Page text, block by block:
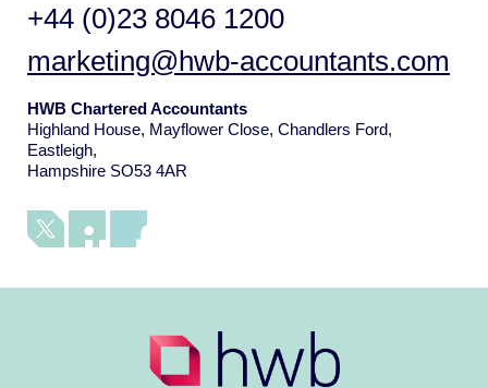
+44 (0)23 8046 1200
marketing@hwb-accountants.com
HWB Chartered Accountants
Highland House, Mayflower Close, Chandlers Ford,
Eastleigh,
Hampshire SO53 4AR